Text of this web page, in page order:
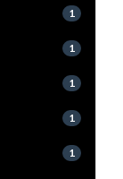
1
1
1
1
1